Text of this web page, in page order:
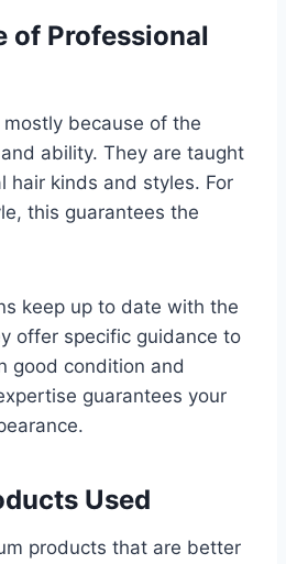
of Professional
because of the
ability. They are taught
hair kinds and styles. For
this guarantees the
keep up to date with the
offer specific guidance to
good condition and
guarantees your
Used
products that are better